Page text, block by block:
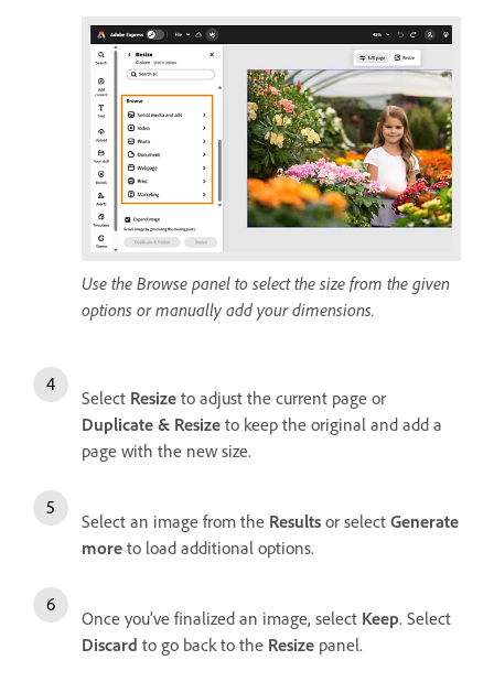
Use the Browse panel to select the size from the given
options or manually add your dimensions.
Select Resize to adjust the current page or
Duplicate & Resize to keep the original and add a
page with the new size.
Select an image from the Results or select Generate
more to load additional options.
Once you’ve finalized an image, select Keep. Select
Discard to go back to the Resize panel.